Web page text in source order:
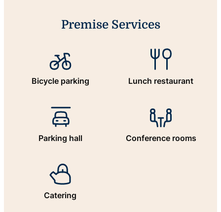
Premise Services
Bicycle parking Lunch restaurant
Parking hall Conference rooms
Catering